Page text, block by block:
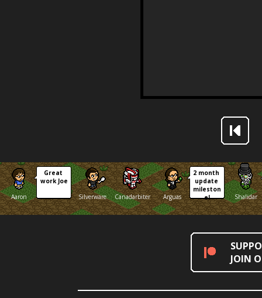
Aaron
Great
work Joe
Silverware
Canadarbiter Arguas
2 month
update
mileston
e!
Shalidar
JOIN